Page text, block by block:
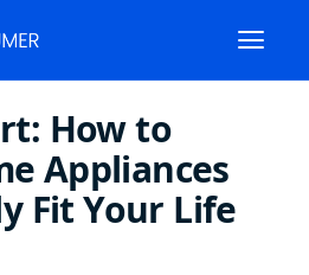
How to
Appliances
Fit Your Life